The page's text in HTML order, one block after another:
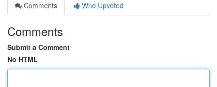
Comments
Who Upvoted
Comments
Submit a Comment
No HTML